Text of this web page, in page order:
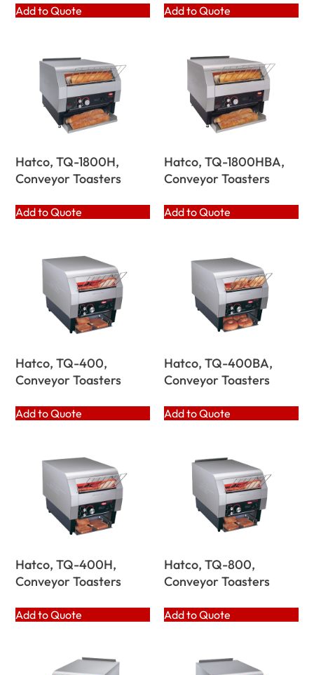
Add to Quote Add to Quote
Hatco, TQ-1800H,
Conveyor Toasters
Add to Quote
Hatco, TQ-1800HBA,
Conveyor Toasters
Add to Quote
Hatco, TQ-400,
Conveyor Toasters
Add to Quote
Hatco, TQ-400BA,
Conveyor Toasters
Add to Quote
Hatco, TQ-400H,
Conveyor Toasters
Add to Quote
Hatco, TQ-800,
Conveyor Toasters
Add to Quote